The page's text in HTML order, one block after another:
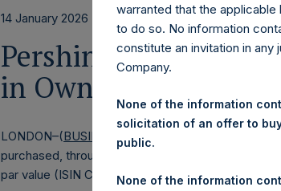
14 January 2026
Pershing Square
in Own Shares – 13
LONDON–(BUSINESS WIRE
Pershing Square
purchased, through PSH’s agent, Jefferies
par value (ISIN Code: GG00BPFJTF46) (the
warranted that the
to do so. No information
constitute an invitation in
Company.
None of the information
solicitation of an offer to
public.
None of the information